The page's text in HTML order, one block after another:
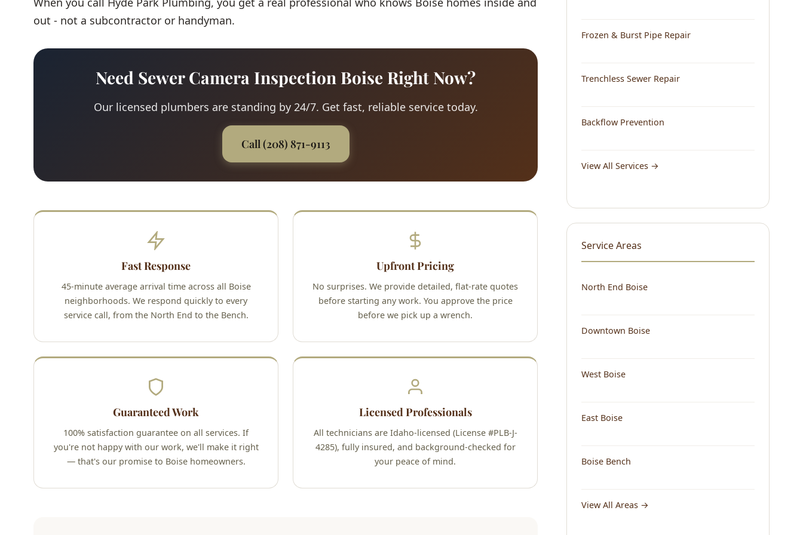
out - not a subcontractor or handyman.
Need Sewer Camera Inspection Boise Right Now?
Our licensed plumbers are standing by 24/7. Get fast, reliable service today.
Call (208) 871-9113
Fast Response
45-minute average arrival time across all Boise
neighborhoods. We respond quickly to every
service call, from the North End to the Bench.
Upfront Pricing
No surprises. We provide detailed, flat-rate quotes
before starting any work. You approve the price
before we pick up a wrench.
Guaranteed Work
100% satisfaction guarantee on all services. If
you're not happy with our work, we'll make it right
— that's our promise to Boise homeowners.
Licensed Professionals
All technicians are Idaho-licensed (License #PLB-J-
4285), fully insured, and background-checked for
your peace of mind.
Frozen & Burst Pipe Repair
Trenchless Sewer Repair
Backflow Prevention
View All Services →
Service Areas
North End Boise
Downtown Boise
West Boise
East Boise
Boise Bench
View All Areas →